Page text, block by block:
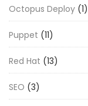
Octopus Deploy (1)
Puppet (11)
Red Hat (13)
SEO (3)